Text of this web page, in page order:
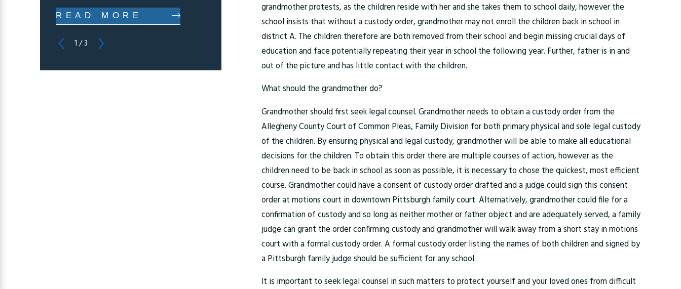
grandmother protests, as the children reside with her and she takes them to school daily, however the
school insists that without a custody order, grandmother may not enroll the children back in school in
district A. The children therefore are both removed from their school and begin missing crucial days of
education and face potentially repeating their year in school the following year. Further, father is in and
out of the picture and has little contact with the children.
What should the grandmother do?
Grandmother should first seek legal counsel. Grandmother needs to obtain a custody order from the
Allegheny County Court of Common Pleas, Family Division for both primary physical and sole legal custody
of the children. By ensuring physical and legal custody, grandmother will be able to make all educational
decisions for the children. To obtain this order there are multiple courses of action, however as the
children need to be back in school as soon as possible, it is necessary to chose the quickest, most efficient
course. Grandmother could have a consent of custody order drafted and a judge could sign this consent
order at motions court in downtown Pittsburgh family court. Alternatively, grandmother could file for a
confirmation of custody and so long as neither mother or father object and are adequately served, a family
judge can grant the order confirming custody and grandmother will walk away from a short stay in motions
court with a formal custody order. A formal custody order listing the names of both children and signed by
a Pittsburgh family judge should be sufficient for any school.
It is important to seek legal counsel in such matters to protect yourself and your loved ones from difficult
READ MORE
1 /3